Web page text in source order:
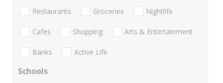
Restaurants Groceries Nightlife
Cafes Shopping Arts & Entertainment
Banks Active Life
Schools